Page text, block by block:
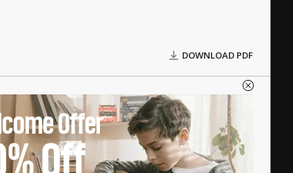
DOWNLOAD PDF
Offer
Off